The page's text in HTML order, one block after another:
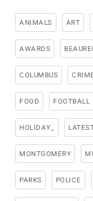
ANIMALS ART
AWARDS
COLUMBUS
FOOD FOOTBALL
HOLIDAY_
MONTGOMERY
PARKS POLICE